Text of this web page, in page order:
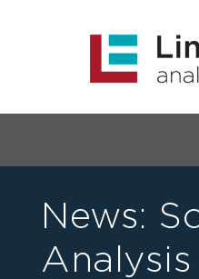
News:
Analysis